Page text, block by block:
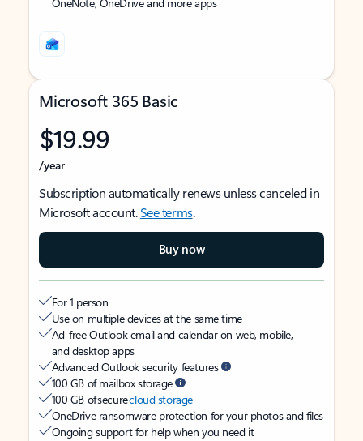
Microsoft 365 Basic
$19.99
/year
Subscription automatically renews unless canceled in
Microsoft account.See terms.
Buy now
For 1 person
Use on multiple devices at the same time
Ad-free Outlook email and calendar on web, mobile,
and desktop apps
Advanced Outlook security features
100 GB of mailbox storage
100 GB of securecloud storage
OneDrive ransomware protection for your photos and files
Ongoing support for help when you need it